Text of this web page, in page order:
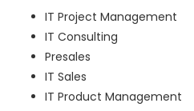
IT Project Management
IT Consulting
Presales
IT Sales
IT Product Management